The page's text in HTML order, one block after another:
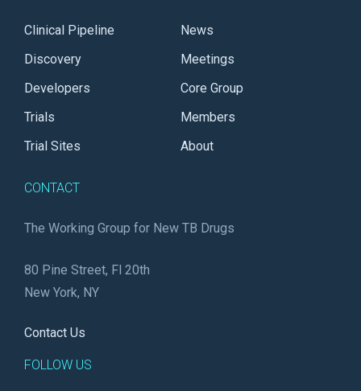
Clinical Pipeline
Discovery
Developers
Trials
Trial Sites
News
Meetings
Core Group
Members
About
CONTACT
The Working Group for New TB Drugs
80 Pine Street, Fl 20th
New York, NY
Contact Us
FOLLOW US